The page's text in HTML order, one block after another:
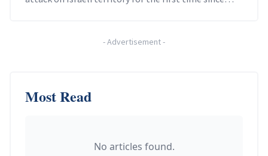
-Advertisement-
Most Read
No articles found.